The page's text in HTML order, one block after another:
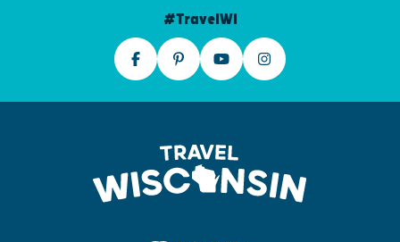
#TravelWI